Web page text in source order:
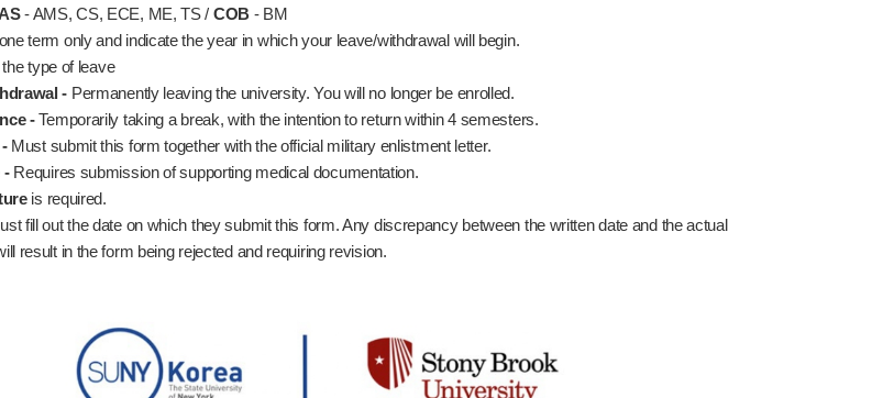
- AMS, CS, ECE, ME, TS / COB - BM
term only and indicate the year in which your leave/withdrawal will begin.
type of leave
- Permanently leaving the university. You will no longer be enrolled.
-Temporarily taking a break, with the intention to return within 4 semesters.
Must submit this form together with the official military enlistment letter.
-Requires submission of supporting medical documentation.
is required.
fill out the date on which they submit this form. Any discrepancy between the written date and the actual
result in the form being rejected and requiring revision.